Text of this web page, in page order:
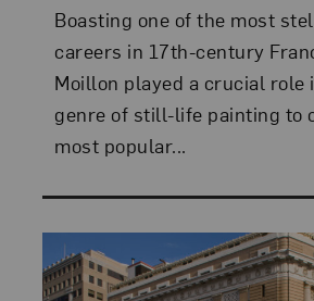
Boasting one of the most
careers in 17th-century
Moillon played a crucial role
genre of still-life painting to
most popular...